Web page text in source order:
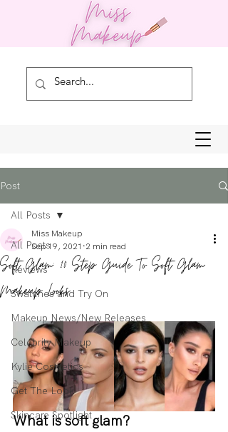
Post
All Posts
Reviews
Swatches and Try On
Makeup News/New Releases
Celebrity Makeup
Kylie Cosmetics
Get The Look
Skincare Spotlight
All Posts
Soft Glam: 10 Step Guide To Soft Glam
Makeup Looks
Miss Makeup
Sep 19, 2021 2 min read
What is soft glam?